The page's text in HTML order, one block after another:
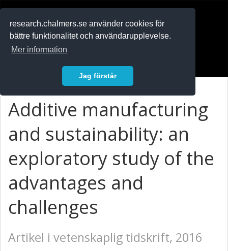
research.chalmers.se använder cookies för
bättre funktionalitet och användarupplevelse.
Mer information
Jag förstår
Additive manufacturing
and sustainability: an
exploratory study of the
advantages and
challenges
Artikel i vetenskaplig tidskrift, 2016